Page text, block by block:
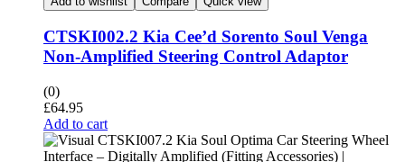
CTSKI002.2 Kia Cee’d Sorento Soul Venga
Non-Amplified Steering Control Adaptor
(0)
£64.95
Add to cart